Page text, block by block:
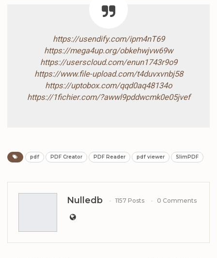
https://usendify.com/ipm4nT69
https://mega4up.org/obkehwjvw69w
https://userscloud.com/enun1743r9o9
https://www.file-upload.com/t4duvxvnbj58
https://uptobox.com/qqd0aq48134o
https://1fichier.com/?awwl9pddwcmk0e05jvef
pdf PDF Creator PDF Reader pdf viewer SlimPDF
Nulledb 1157 Posts 0 Comments